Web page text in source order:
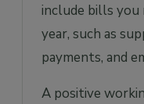
include bills you
year, such as
payments, and
A positive